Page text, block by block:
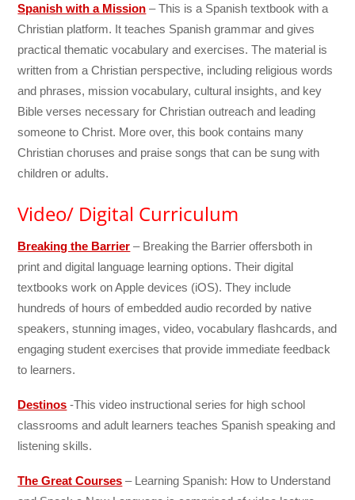
Spanish with a Mission – This is a Spanish textbook with a
Christian platform. It teaches Spanish grammar and gives
practical thematic vocabulary and exercises. The material is
written from a Christian perspective, including religious words
and phrases, mission vocabulary, cultural insights, and key
Bible verses necessary for Christian outreach and leading
someone to Christ. More over, this book contains many
Christian choruses and praise songs that can be sung with
children or adults.
Video/ Digital Curriculum
Breaking the Barrier – Breaking the Barrier offersboth in
print and digital language learning options. Their digital
textbooks work on Apple devices (iOS). They include
hundreds of hours of embedded audio recorded by native
speakers, stunning images, video, vocabulary flashcards, and
engaging student exercises that provide immediate feedback
to learners.
Destinos -This video instructional series for high school
classrooms and adult learners teaches Spanish speaking and
listening skills.
The Great Courses – Learning Spanish: How to Understand